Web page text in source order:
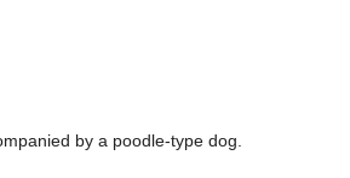
by a poodle-type dog.